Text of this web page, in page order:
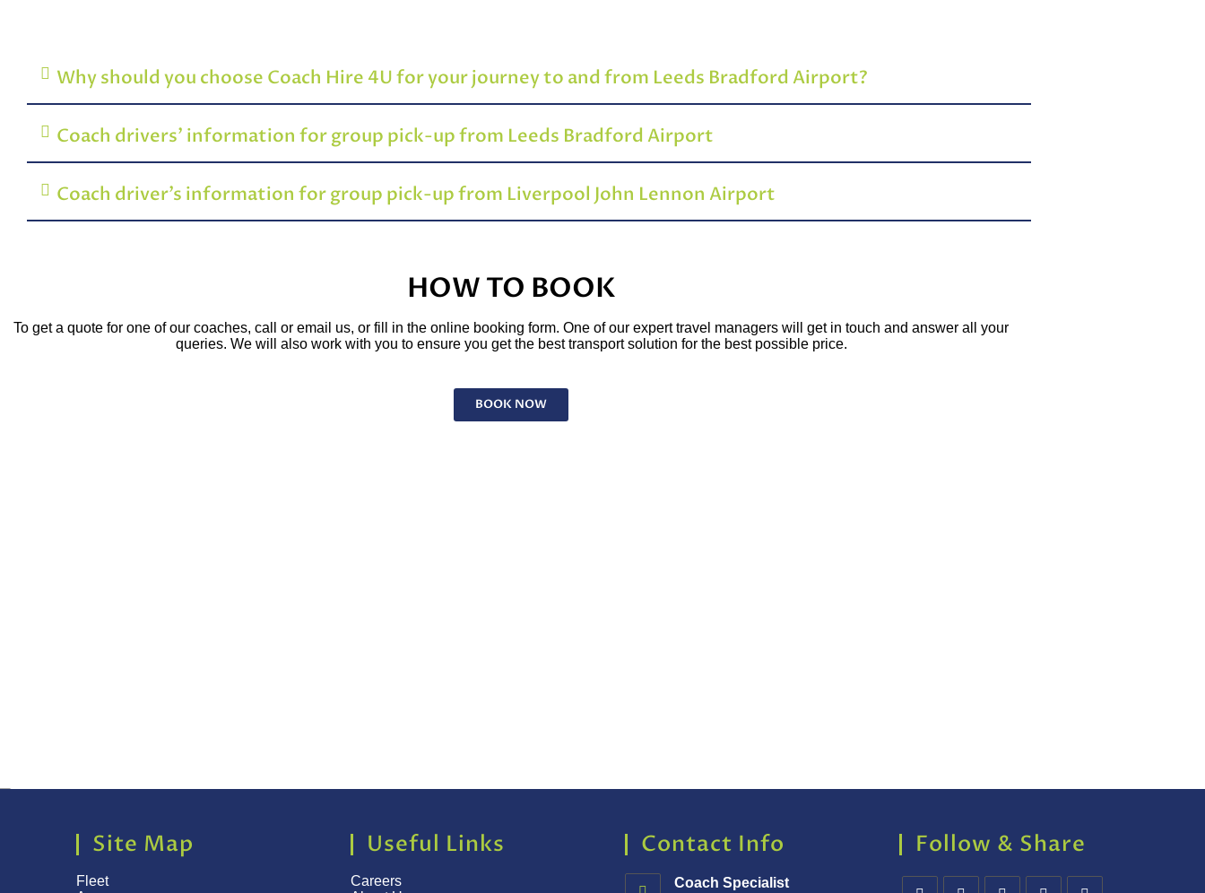
Why should you choose Coach Hire 4U for your journey to and from Leeds Bradford Airport?
Coach drivers’ information for group pick-up from Leeds Bradford Airport
Coach driver’s information for group pick-up from Liverpool John Lennon Airport
HOW TO BOOK
To get a quote for one of our coaches, call or email us, or fill in the online booking form. One of our expert travel managers will get in touch and answer all your
queries. We will also work with you to ensure you get the best transport solution for the best possible price.
BOOK NOW
Site Map
Fleet
Useful Links
Careers
Contact Info
Coach Specialist
Follow & Share